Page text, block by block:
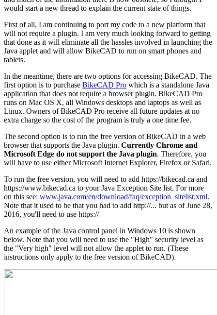
would start a new thread to explain the current state of things.
First of all, I am continuing to port my code to a new platform that
will not require a plugin. I am very much looking forward to getting
that done as it will eliminate all the hassles involved in launching the
Java applet and will allow BikeCAD to run on smart phones and
tablets.
In the meantime, there are two options for accessing BikeCAD. The
first option is to purchase BikeCAD Pro which is a standalone Java
application that does not require a browser plugin. BikeCAD Pro
runs on Mac OS X, all Windows desktops and laptops as well as
Linux. Owners of BikeCAD Pro receive all future updates at no
extra charge so the cost of the program is truly a one time fee.
The second option is to run the free version of BikeCAD in a web
browser that supports the Java plugin. Currently Chrome and
Microsoft Edge do not support the Java plugin. Therefore, you
will have to use either Microsoft Internet Explorer, Firefox or Safari.
To run the free version, you will need to add https://bikecad.ca and
https://www.bikecad.ca to your Java Exception Site list. For more
on this see: www.java.com/en/download/faq/exception_sitelist.xml.
Note that it used to be that you had to add http://... but as of June 28,
2016, you'll need to use https://
An example of the Java control panel in Windows 10 is shown
below. Note that you will need to use the "High" security level as
the "Very high" level will not allow the applet to run. (These
instructions only apply to the free version of BikeCAD).